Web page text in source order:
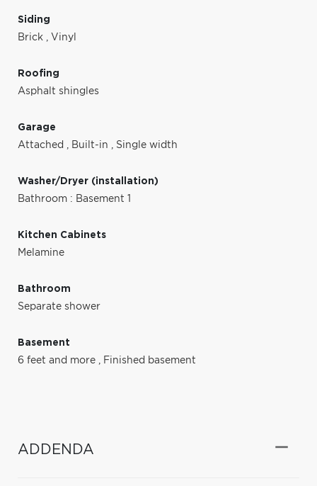
Siding
Brick , Vinyl
Roofing
Asphalt shingles
Garage
Attached , Built-in , Single width
Washer/Dryer (installation)
Bathroom : Basement 1
Kitchen Cabinets
Melamine
Bathroom
Separate shower
Basement
6 feet and more , Finished basement
ADDENDA